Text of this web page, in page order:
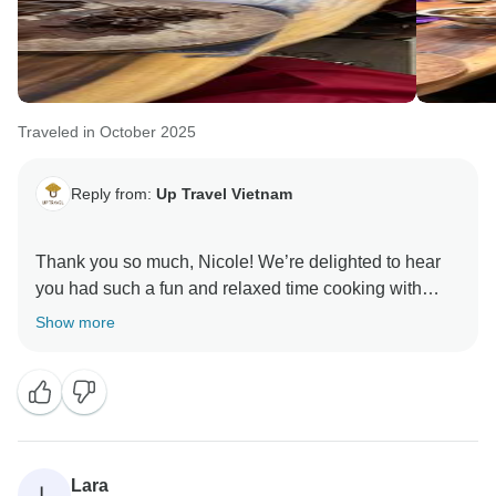
Traveled in October 2025
Reply from: Up Travel Vietnam
Thank you so much, Nicole! We’re delighted to hear
you had such a fun and relaxed time cooking with
Jessi — he’ll be so glad to know you enjoyed both the
delicious experience!
A portion of your booking helps provide meals for
children in Hanoi hospitals. Thank you for helping us
Show more
Lara